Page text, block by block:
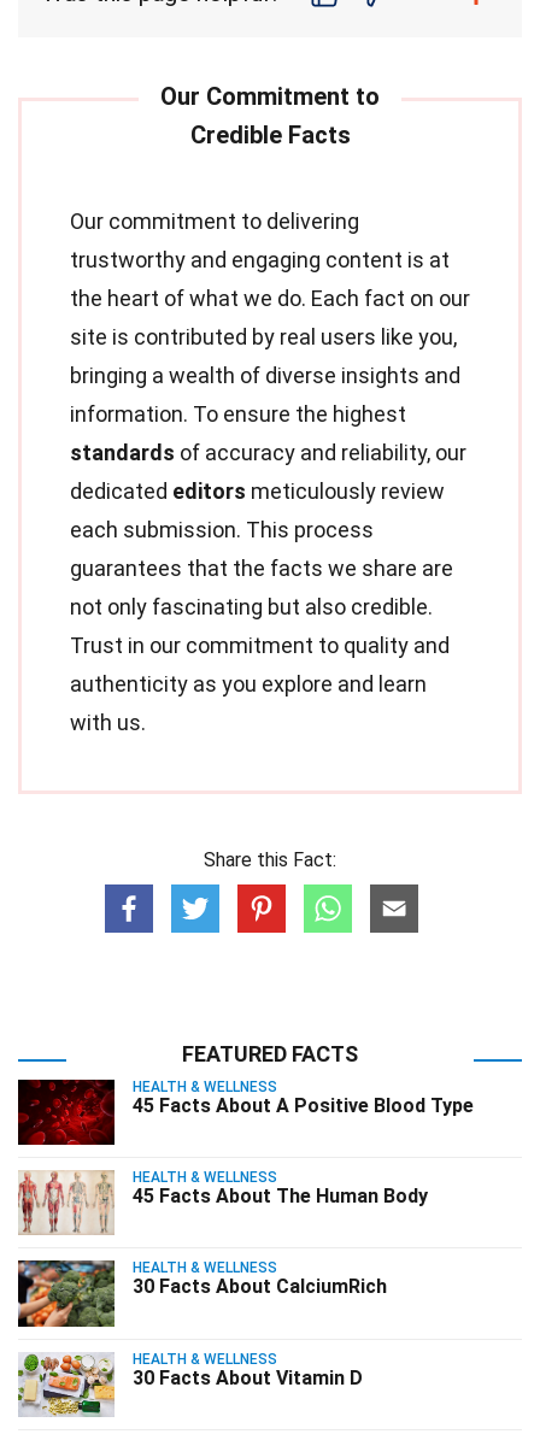
Our commitment to delivering
trustworthy and engaging content is at
the heart of what we do. Each fact on our
site is contributed by real users like you,
bringing a wealth of diverse insights and
information. To ensure the highest
standards of accuracy and reliability, our
dedicated editors meticulously review
each submission. This process
guarantees that the facts we share are
not only fascinating but also credible.
Trust in our commitment to quality and
authenticity as you explore and learn
with us.
Share this Fact:
FEATURED FACTS
HEALTH & WELLNESS
45 Facts About A Positive Blood Type
HEALTH & WELLNESS
45 Facts About The Human Body
HEALTH & WELLNESS
30 Facts About CalciumRich
HEALTH & WELLNESS
30 Facts About Vitamin D